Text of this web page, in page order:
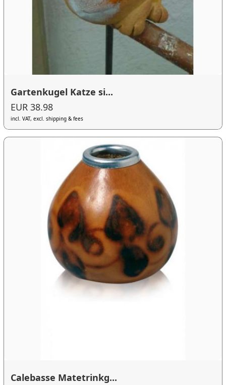
Gartenkugel Katze si...
EUR 38.98
incl. VAT, excl. shipping & fees
Calebasse Matetrinkg...